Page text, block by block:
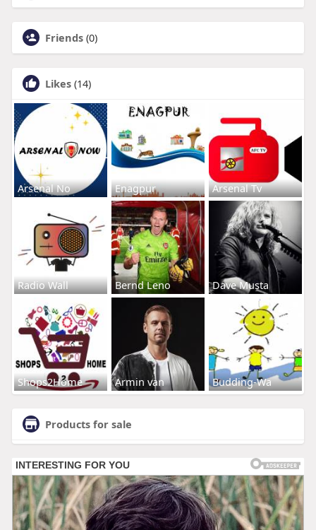
Friends (0)
Likes (14)
Arsenal No Enagpur Arsenal Tv
Radio Wall Bernd Leno Dave Musta
Shops2Home Armin van Budding-Wa
Products for sale